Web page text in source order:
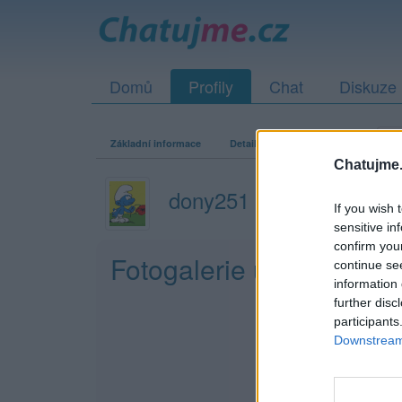
If you wish
sensitive
confirm
continue
information
further
Domů Profily Chat Diskuze
Základní informace Detailní informace
dony251
Fotogalerie uživatele